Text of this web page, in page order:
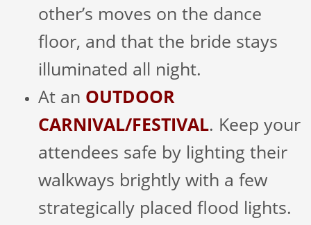
other’s moves on the dance
floor, and that the bride stays
illuminated all night.
At an OUTDOOR
CARNIVAL/FESTIVAL. Keep your
attendees safe by lighting their
walkways brightly with a few
strategically placed flood lights.